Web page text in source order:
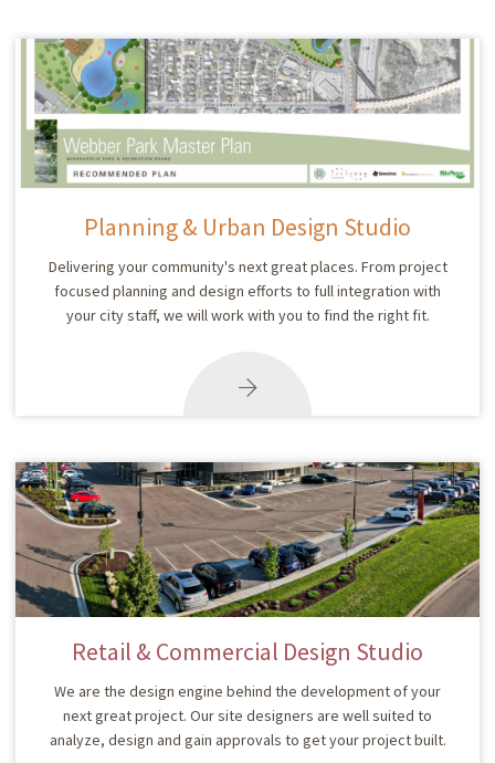
Planning & Urban Design Studio
Delivering your community's next great places. From project
focused planning and design efforts to full integration with
your city staff, we will work with you to find the right fit.
Retail & Commercial Design Studio
We are the design engine behind the development of your
next great project. Our site designers are well suited to
analyze, design and gain approvals to get your project built.